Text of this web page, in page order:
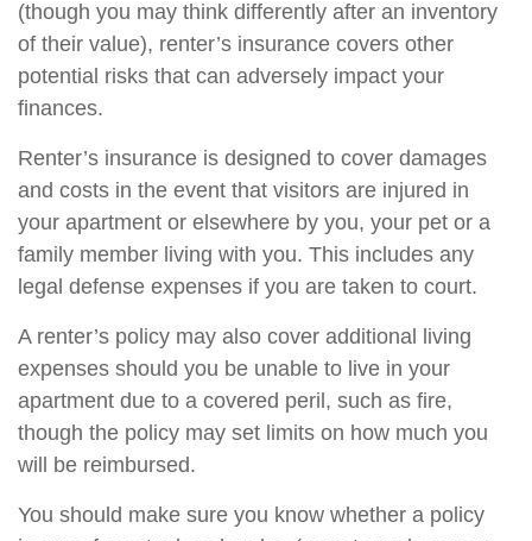
(though you may think differently after an inventory
of their value), renter’s insurance covers other
potential risks that can adversely impact your
finances.
Renter’s insurance is designed to cover damages
and costs in the event that visitors are injured in
your apartment or elsewhere by you, your pet or a
family member living with you. This includes any
legal defense expenses if you are taken to court.
A renter’s policy may also cover additional living
expenses should you be unable to live in your
apartment due to a covered peril, such as fire,
though the policy may set limits on how much you
will be reimbursed.
You should make sure you know whether a policy